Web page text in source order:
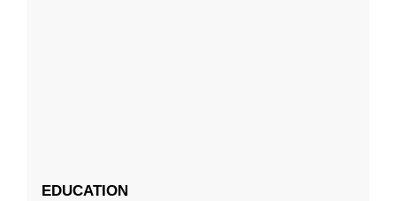
EDUCATION